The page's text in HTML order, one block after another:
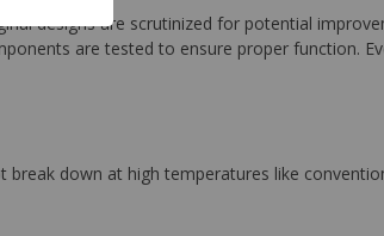
designs are scrutinized for potential
are tested to ensure proper function.
down at high temperatures like